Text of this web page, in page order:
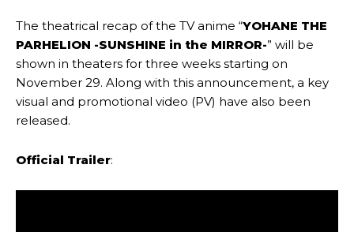
The theatrical recap of the TV anime “YOHANE THE
PARHELION -SUNSHINE in the MIRROR-” will be
shown in theaters for three weeks starting on
November 29. Along with this announcement, a key
visual and promotional video (PV) have also been
released.
Official Trailer: